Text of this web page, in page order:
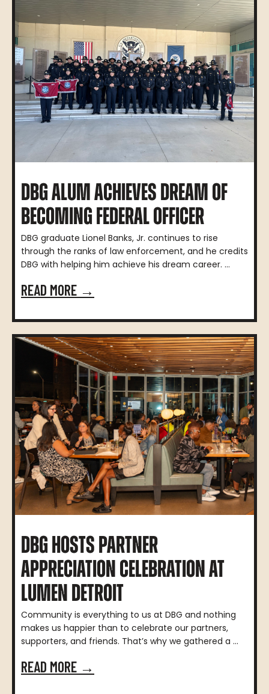
DBG ALUM ACHIEVES DREAM OF
BECOMING FEDERAL OFFICER
DBG graduate Lionel Banks, Jr. continues to rise
through the ranks of law enforcement, and he credits
DBG with helping him achieve his dream career. ...
READ MORE →
DBG HOSTS PARTNER
APPRECIATION CELEBRATION AT
LUMEN DETROIT
Community is everything to us at DBG and nothing
makes us happier than to celebrate our partners,
supporters, and friends. That’s why we gathered a ...
READ MORE →